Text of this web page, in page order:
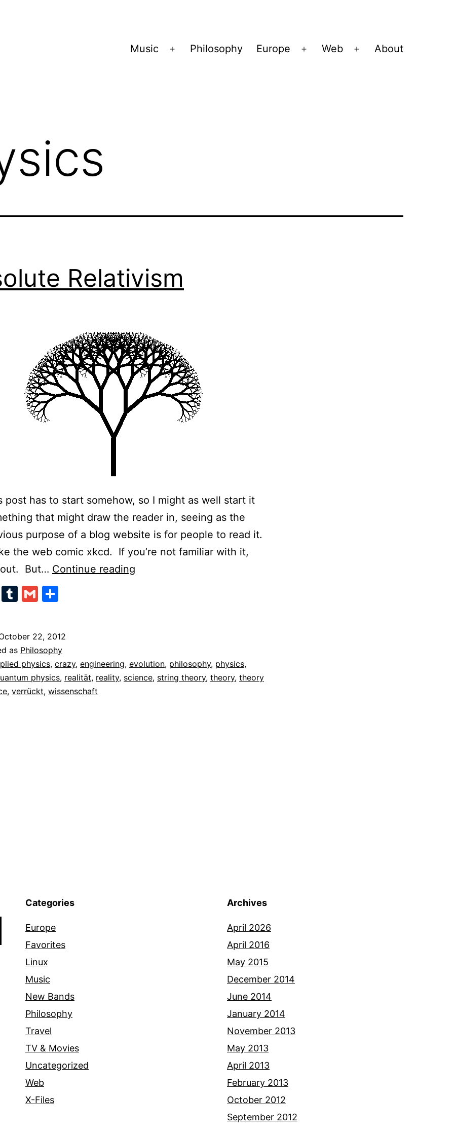
Music
Open
Philosophy Europe
Open
Web
Open
About
Relativism
post has to start somehow, so I might as well start it
that might draw the reader in, seeing as the
purpose of a blog website is for people to read it.
the web comic xkcd. If you’re not familiar with it,
But… Continue reading
Tumblr
Gmail
22, 2012
as Philosophy
physics, crazy, engineering, evolution, philosophy, physics,
physics, realität, reality, science, string theory, theory, theory
, verrückt, wissenschaft
Categories
Europe
Favorites
Linux
Music
New Bands
Philosophy
Travel
TV & Movies
Uncategorized
Web
X-Files
Archives
April 2026
April 2016
May 2015
December 2014
June 2014
January 2014
November 2013
May 2013
April 2013
February 2013
October 2012
September 2012